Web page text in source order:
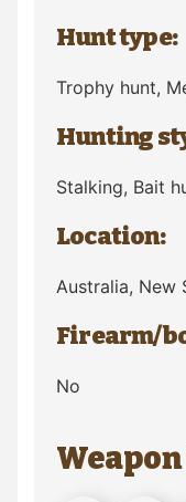
Hunt type:
Trophy hunt,
Hunting
Stalking, Bait
Location:
Australia, New
Firearm/
No